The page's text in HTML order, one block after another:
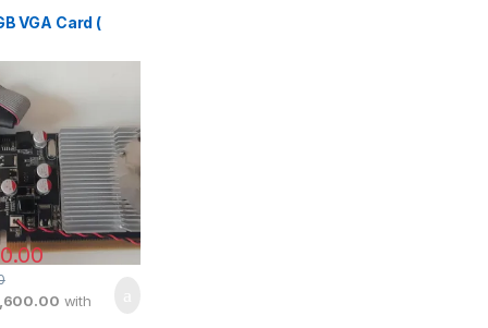
VGA Card (
with